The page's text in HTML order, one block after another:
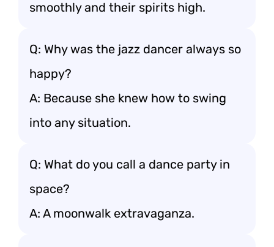
smoothly and their spirits high.
Q: Why was the jazz dancer always so
happy?
A: Because she knew how to swing
into any situation.
Q: What do you call a dance party in
space?
A: A moonwalk extravaganza.